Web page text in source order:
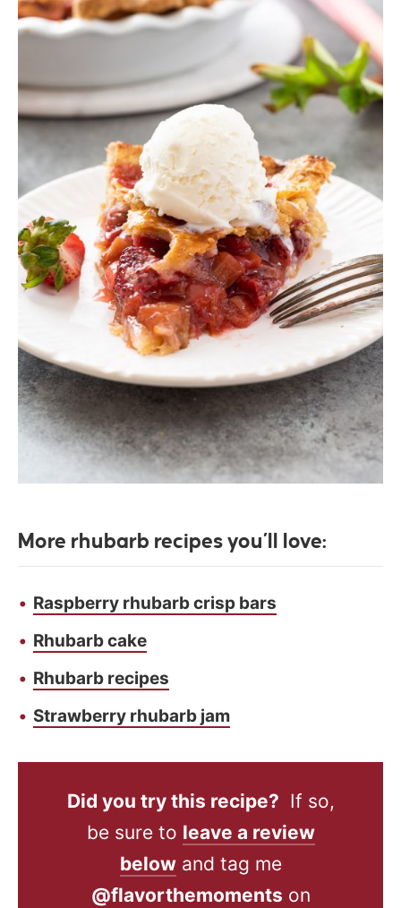
More rhubarb recipes you’ll love:
Raspberry rhubarb crisp bars
Rhubarb cake
Rhubarb recipes
Strawberry rhubarb jam
Did you try this recipe? If so,
be sure to leave a review
belowand tag me
@flavorthemoments on